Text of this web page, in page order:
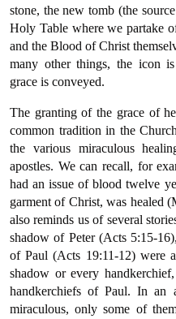
stone, the new tomb (the
Holy Table where we partake
and the Blood of Christ
many other things, the icon
grace is conveyed.
The granting of the grace of
common tradition in the
the various miraculous
apostles. We can recall, for
had an issue of blood twelve
garment of Christ, was healed
also reminds us of several
shadow of Peter (Acts 5:15-
of Paul (Acts 19:11-12) were
shadow or every
handkerchiefs of Paul. In an
miraculous, only some of